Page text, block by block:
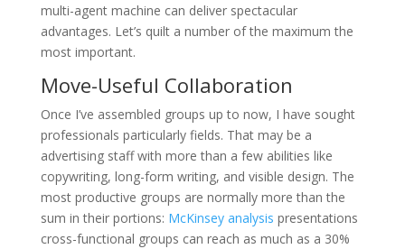
multi-agent machine can deliver spectacular
advantages. Let’s quilt a number of the maximum the
most important.
Move-Useful Collaboration
Once I’ve assembled groups up to now, I have sought
professionals particularly fields. That may be a
advertising staff with more than a few abilities like
copywriting, long-form writing, and visible design. The
most productive groups are normally more than the
sum in their portions: McKinsey analysis presentations
cross-functional groups can reach as much as a 30%